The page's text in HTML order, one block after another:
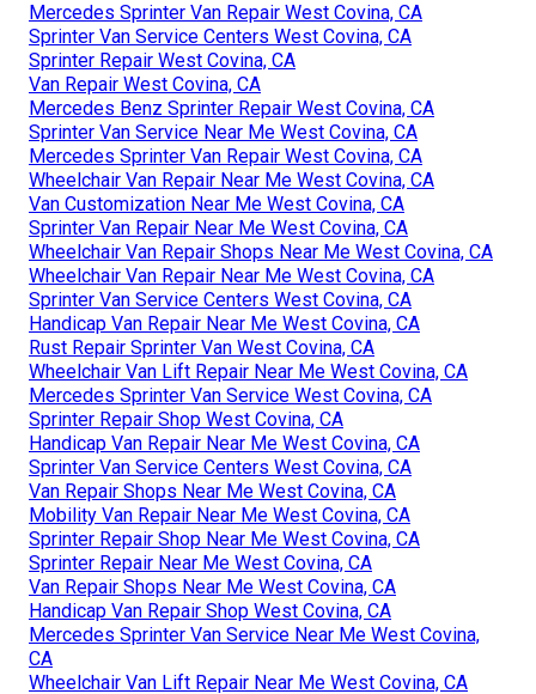
Mercedes Sprinter Van Repair West Covina, CA
Sprinter Van Service Centers West Covina, CA
Sprinter Repair West Covina, CA
Van Repair West Covina, CA
Mercedes Benz Sprinter Repair West Covina, CA
Sprinter Van Service Near Me West Covina, CA
Mercedes Sprinter Van Repair West Covina, CA
Wheelchair Van Repair Near Me West Covina, CA
Van Customization Near Me West Covina, CA
Sprinter Van Repair Near Me West Covina, CA
Wheelchair Van Repair Shops Near Me West Covina, CA
Wheelchair Van Repair Near Me West Covina, CA
Sprinter Van Service Centers West Covina, CA
Handicap Van Repair Near Me West Covina, CA
Rust Repair Sprinter Van West Covina, CA
Wheelchair Van Lift Repair Near Me West Covina, CA
Mercedes Sprinter Van Service West Covina, CA
Sprinter Repair Shop West Covina, CA
Handicap Van Repair Near Me West Covina, CA
Sprinter Van Service Centers West Covina, CA
Van Repair Shops Near Me West Covina, CA
Mobility Van Repair Near Me West Covina, CA
Sprinter Repair Shop Near Me West Covina, CA
Sprinter Repair Near Me West Covina, CA
Van Repair Shops Near Me West Covina, CA
Handicap Van Repair Shop West Covina, CA
Mercedes Sprinter Van Service Near Me West Covina,
CA
Wheelchair Van Lift Repair Near Me West Covina, CA